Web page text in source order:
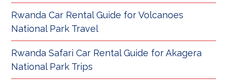
Rwanda Car Rental Guide for Volcanoes
National Park Travel
Rwanda Safari Car Rental Guide for Akagera
National Park Trips